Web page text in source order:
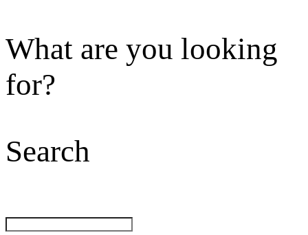
What are you looking
for?
Search